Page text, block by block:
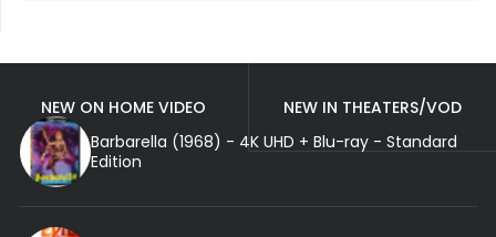
NEW ON HOME VIDEO
NEW IN THEATERS/VOD
Barbarella (1968) - 4K UHD + Blu-ray - Standard
Edition